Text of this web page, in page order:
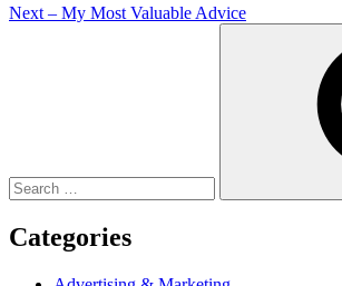
Next – My Most Valuable Advice
Categories